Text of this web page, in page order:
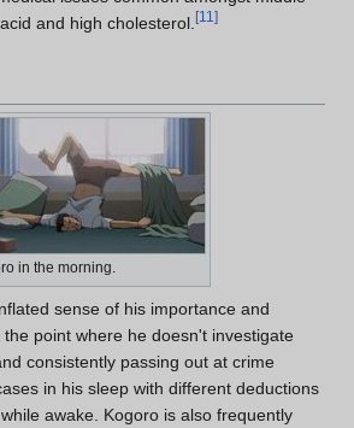
and high cholesterol. [11]
in the morning.
sense of his importance and
point where he doesn't investigate
consistently passing out at crime
in his sleep with different deductions
awake. Kogoro is also frequently